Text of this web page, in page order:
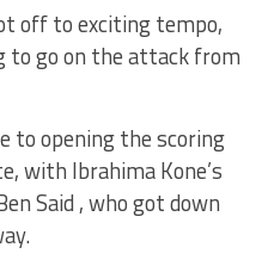
off to exciting tempo,
to go on the attack from
to opening the scoring
with Ibrahima Kone’s
Said , who got down